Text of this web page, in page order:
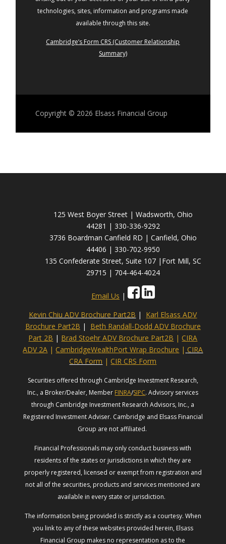
technologies, sites, information and programs made
available through this site.
Cambridge’s Form CRS (Customer Relationship
Summary)
Copyright © 2026 Elsass Financial Group
125 West Boyer Street | Wadsworth, Ohio
44281 | 330-336-9292
3736 Boardman Canfield RD | Canfield, Ohio
44406 | 330-702-9950
135 Confederate Street, Suite 107 |Fort Mill, SC
29715 | 704-464-4024
Email Us |
Kevin Chiu ADV Brochure Part2B | Karl Elsass ADV
Brochure Part2B | Beth Randall-Dodd ADV Brochure
Part 2B | Brad Stoehr ADV Brochure Part2B | CIRA
ADV 2A |CambridgeWealthPort Wrap Brochure | CIRA
CRA Form |CIR CRS Form
Securities offered through Cambridge Investment Research,
Inc., a Broker/Dealer, Member FINRA/SIPC. Advisory services
through Cambridge Investment Research Advisors, Inc., a
Registered Investment Adviser. Cambridge and Elsass Financial
Group are not affiliated.
Financial Professionals may only conduct business with
residents of the states or jurisdictions in which they are
properly registered, licensed or exempt from registration and
not all of the securities, products and services mentioned are
available in every state or jurisdiction.
The information being provided is strictly as a courtesy. When
you link to any of these websites provided herein, Elsass
Financial Group makes no representation as to the